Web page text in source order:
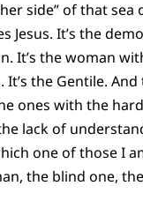
side” of that sea
Jesus. It’s the
It’s the woman
It’s the Gentile. And
ones with the
lack of
one of those I
the blind one,